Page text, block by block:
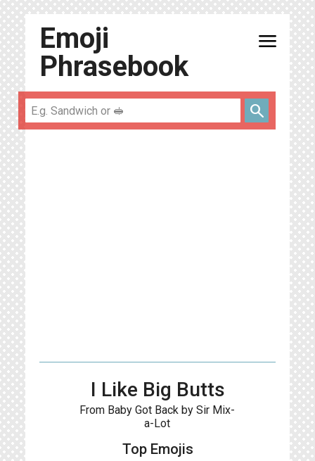
Emoji
Phrasebook
menu
search
I Like Big Butts
From Baby Got Back by Sir Mix-
a-Lot
Top Emojis